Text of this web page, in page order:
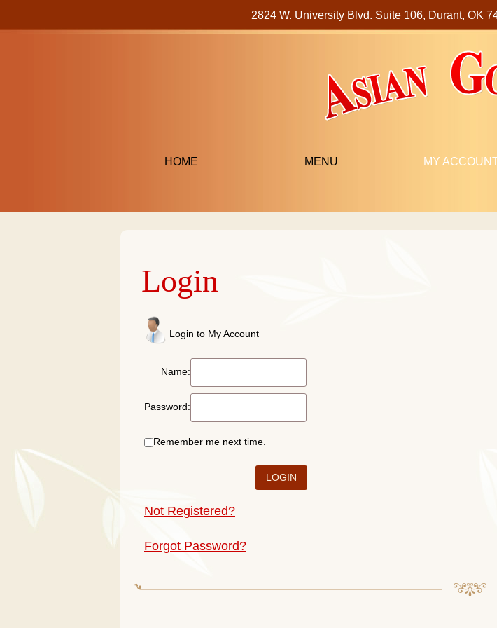
2824 W. University Blvd. Suite 106, Durant,
HOME MENU MY
Login
Login to My Account
Name:
Password:
Remember me next time.
Not Registered?
Forgot Password?